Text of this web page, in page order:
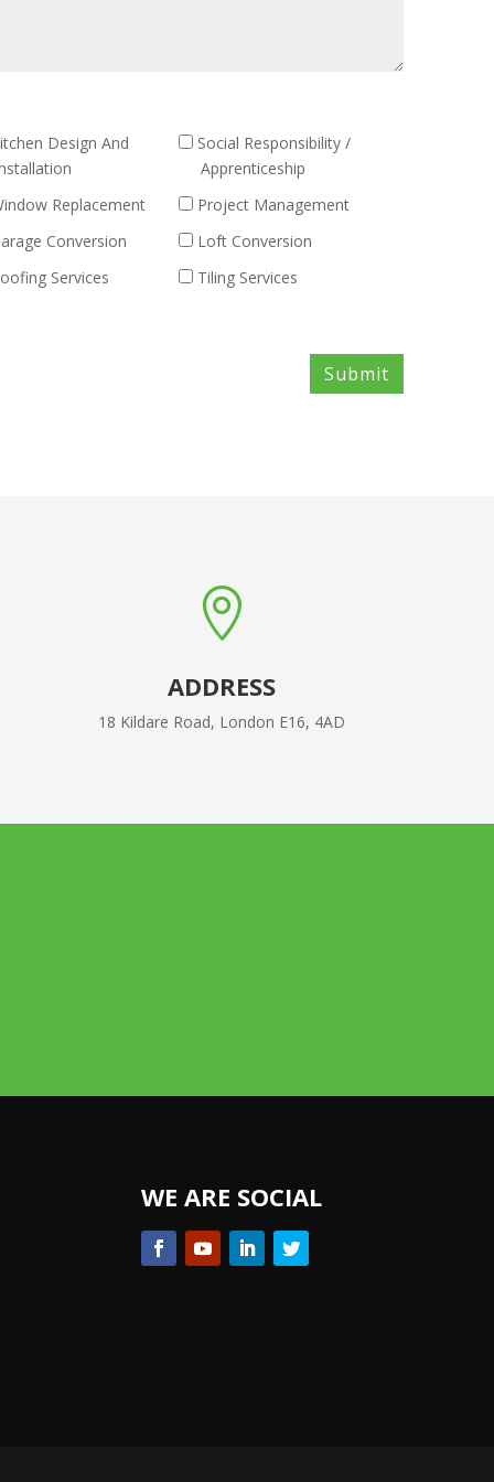
Design And
Social Responsibility /
Apprenticeship
Replacement
Project Management
Conversion
Loft Conversion
Services
Tiling Services

ADDRESS
18 Kildare Road, London E16, 4AD
WE ARE SOCIAL